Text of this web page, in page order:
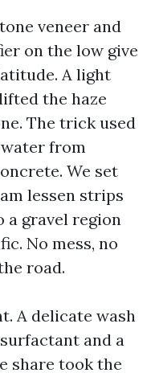
veneer and
on the low give
A light
the haze
The trick used
from
We set
lessen strips
a gravel region
No mess, no
road.
A delicate wash
and a
share took the